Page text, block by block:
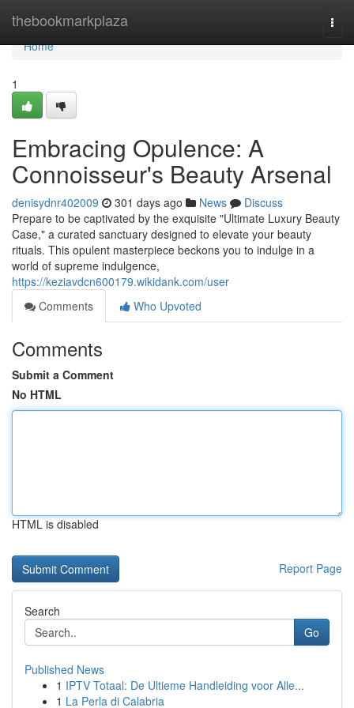
thebookmarkplaza
Home
Home
1
Embracing Opulence: A
Connoisseur's Beauty Arsenal
denisydnr402009 301 days ago News
Discuss
Prepare to be captivated by the exquisite "Ultimate Luxury Beauty
Case," a curated sanctuary designed to elevate your beauty
rituals. This opulent masterpiece beckons you to indulge in a
world of supreme indulgence,
https://keziavdcn600179.wikidank.com/user
Comments
Who Upvoted
Comments
Submit a Comment
No HTML
HTML is disabled
Report Page
Search
Go
Published News
1 IPTV Totaal: De Ultieme Handleiding voor Alle...
1 La Perla di Calabria